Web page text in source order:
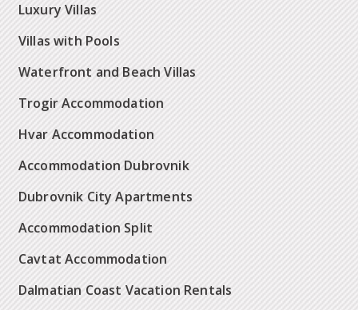
Luxury Villas
Villas with Pools
Waterfront and Beach Villas
Trogir Accommodation
Hvar Accommodation
Accommodation Dubrovnik
Dubrovnik City Apartments
Accommodation Split
Cavtat Accommodation
Dalmatian Coast Vacation Rentals